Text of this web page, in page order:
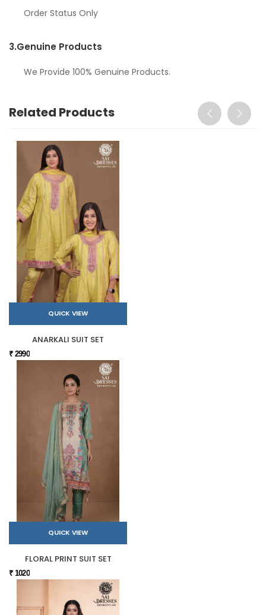
Order Status Only
3.Genuine Products
We Provide 100% Genuine Products.
Related Products
QUICK VIEW
ANARKALI SUIT SET
₹ 2990
QUICK VIEW
FLORAL PRINT SUIT SET
₹ 1020